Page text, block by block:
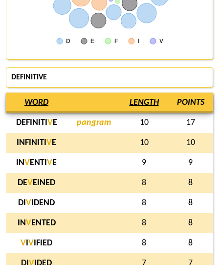
D E F I V
DEFINITIVE
WORD LENGTH POINTS
DEFINITI VE pangram 10 17
INFINITI V E 10 10
INVENTI VE 9 9
DEV EINED 8 8
DI V IDEND 8 8
INV ENTED 8 8
V V IFIED 8 8
DI V IDED 7 7